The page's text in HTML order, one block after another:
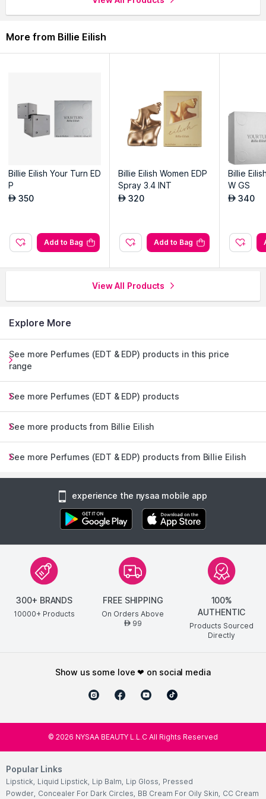
More from Billie Eilish
Billie Eilish Your Turn ED
P
AED 350
Add to Bag
Billie Eilish Women EDP
Spray 3.4 INT
AED 320
Add to Bag
Billie
W GS
AED 340
View All Products
Explore More
See more Perfumes (EDT & EDP) products in this price
range
See more Perfumes (EDT & EDP) products
See more products from Billie Eilish
See more Perfumes (EDT & EDP) products from Billie Eilish
experience the nysaa mobile app
300+ BRANDS
10000+ Products
FREE SHIPPING
On Orders Above
AED99
100%
AUTHENTIC
Products Sourced
Directly
show us some love ❤ on social media
© 2026 NYSAA BEAUTY L.L.C All Rights Reserved
Popular Links
Lipstick, Liquid Lipstick, Lip Balm, Lip Gloss, Pressed
Powder, Concealer For Dark Circles, BB Cream For Oily Skin, CC Cream